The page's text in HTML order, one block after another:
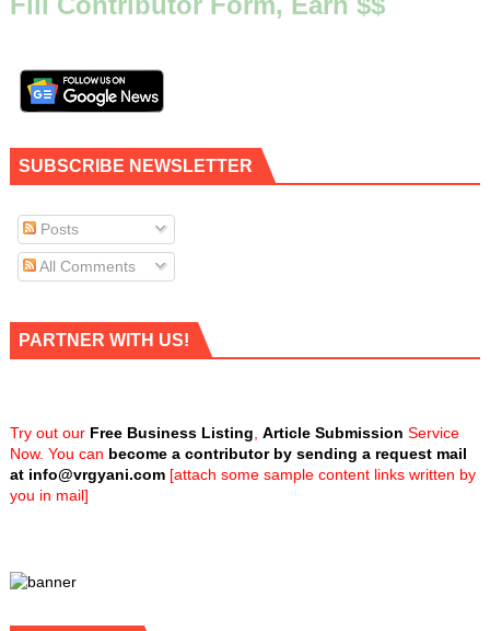
SUBSCRIBE NEWSLETTER
Posts
All Comments
PARTNER WITH US!
Try out our Free Business Listing Article Submission Service
Now. You can become a contributor by sending a request mail
at info@vrgyani.com[attach some sample content links written by
you in mail]